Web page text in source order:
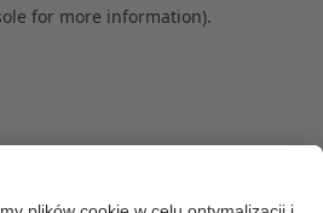
for more information).